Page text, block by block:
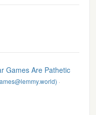
Games Are Pathetic
·